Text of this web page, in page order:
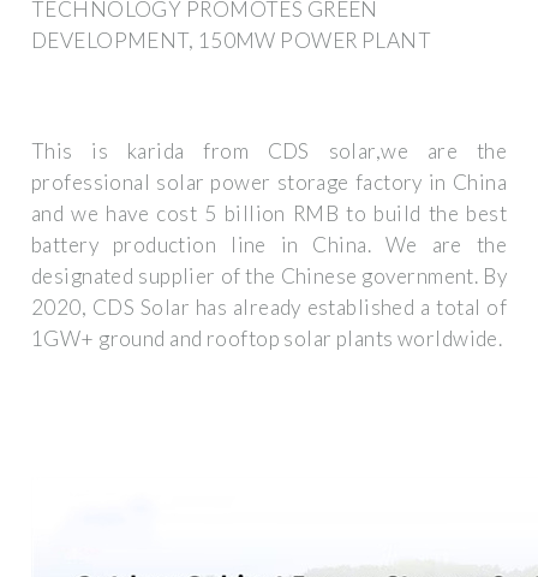
TECHNOLOGY PROMOTES GREEN
DEVELOPMENT, 150MW POWER PLANT
This is karida from CDS solar,we are the
professional solar power storage factory in China
and we have cost 5 billion RMB to build the best
battery production line in China. We are the
designated supplier of the Chinese government. By
2020, CDS Solar has already established a total of
1GW+ ground and rooftop solar plants worldwide.